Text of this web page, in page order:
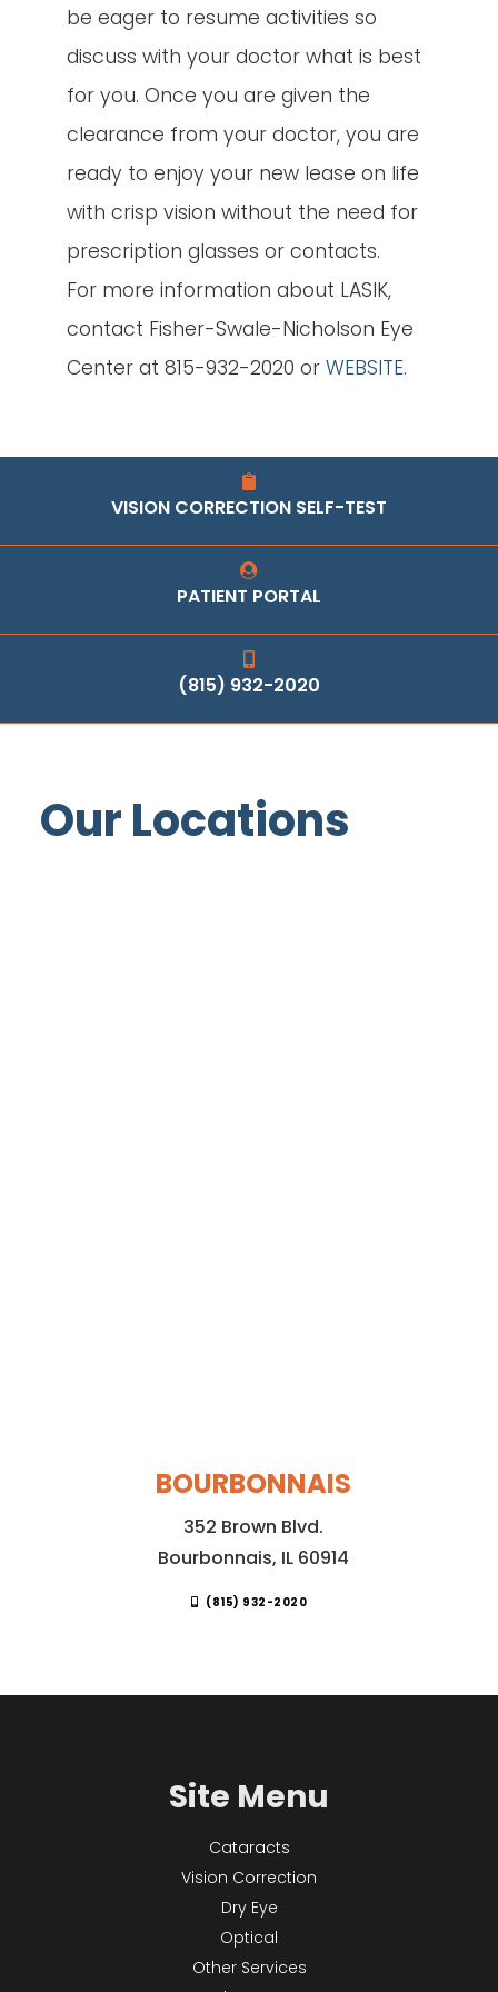
be eager to resume activities so
discuss with your doctor what is best
for you. Once you are given the
clearance from your doctor, you are
ready to enjoy your new lease on life
with crisp vision without the need for
prescription glasses or contacts.
For more information about LASIK,
contact Fisher-Swale-Nicholson Eye
Center at 815-932-2020 or WEBSITE.
VISION CORRECTION SELF-TEST
PATIENT PORTAL
(815) 932-2020
Our Locations
BOURBONNAIS
352 Brown Blvd.
Bourbonnais, IL 60914
(815) 932-2020
Site Menu
Cataracts
Vision Correction
Dry Eye
Optical
Other Services